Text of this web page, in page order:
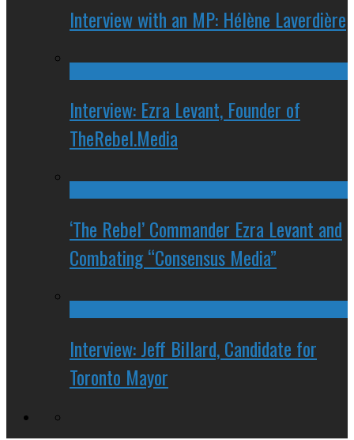
Interview with an MP: Hélène Laverdière
Interview: Ezra Levant, Founder of
TheRebel.Media
‘The Rebel’ Commander Ezra Levant and
Combating “Consensus Media”
Interview: Jeff Billard, Candidate for
Toronto Mayor